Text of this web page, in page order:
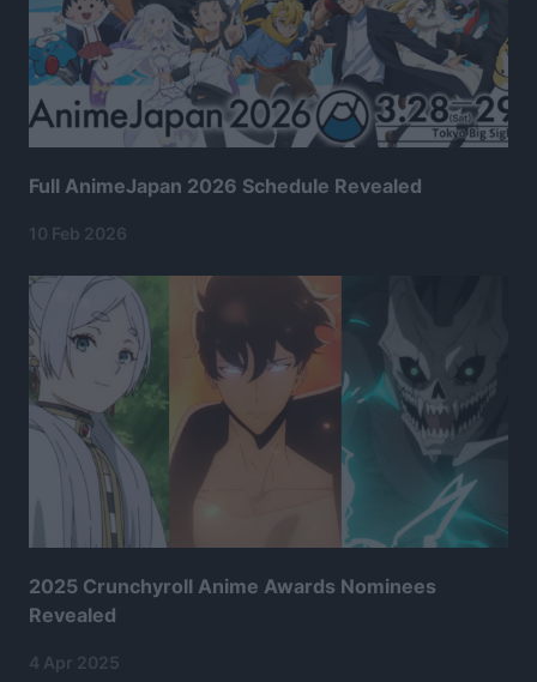
Full AnimeJapan 2026 Schedule Revealed
10 Feb 2026
2025 Crunchyroll Anime Awards Nominees
Revealed
4 Apr 2025